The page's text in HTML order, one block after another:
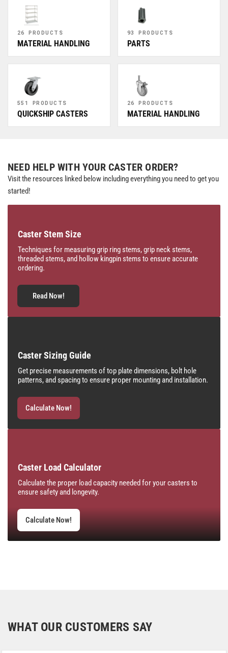
26 PRODUCTS
MATERIAL HANDLING
93 PRODUCTS
PARTS
551 PRODUCTS
QUICKSHIP CASTERS
26 PRODUCTS
MATERIAL HANDLING
NEED HELP WITH YOUR CASTER ORDER?
Visit the resources linked below including everything you need to get you
started!
Caster Stem Size
Techniques for measuring grip ring stems, grip neck stems,
threaded stems, and hollow kingpin stems to ensure accurate
ordering.
Read Now!
Caster Sizing Guide
Get precise measurements of top plate dimensions, bolt hole
patterns, and spacing to ensure proper mounting and installation.
Calculate Now!
Caster Load Calculator
Calculate the proper load capacity needed for your casters to
ensure safety and longevity.
Calculate Now!
WHAT OUR CUSTOMERS SAY